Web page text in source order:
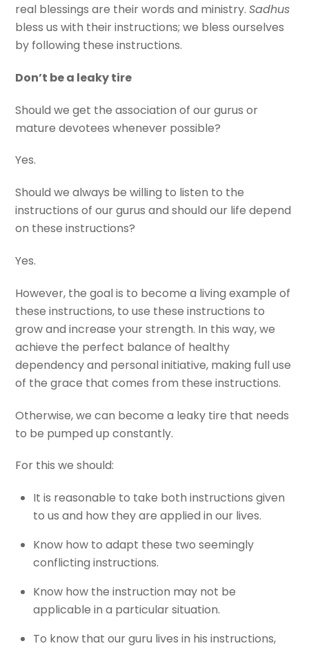
real blessings are their words and ministry.Sadhus
bless us with their instructions; we bless ourselves
by following these instructions.
Don’t be a leaky tire
Should we get the association of our gurus or
mature devotees whenever possible?
Yes.
Should we always be willing to listen to the
instructions of our gurus and should our life depend
on these instructions?
Yes.
However, the goal is to become a living example of
these instructions, to use these instructions to
grow and increase your strength. In this way, we
achieve the perfect balance of healthy
dependency and personal initiative, making full use
of the grace that comes from these instructions.
Otherwise, we can become a leaky tire that needs
to be pumped up constantly.
For this we should:
It is reasonable to take both instructions given
to us and how they are applied in our lives.
Know how to adapt these two seemingly
conflicting instructions.
Know how the instruction may not be
applicable in a particular situation.
To know that our guru lives in his instructions,